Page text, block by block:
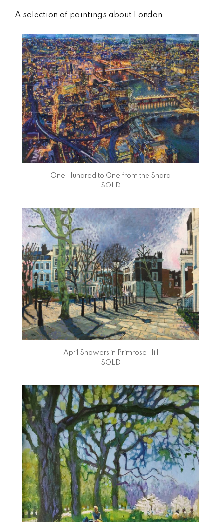
A selection of paintings about London.
One Hundred to One from the Shard
SOLD
April Showers in Primrose Hill
SOLD